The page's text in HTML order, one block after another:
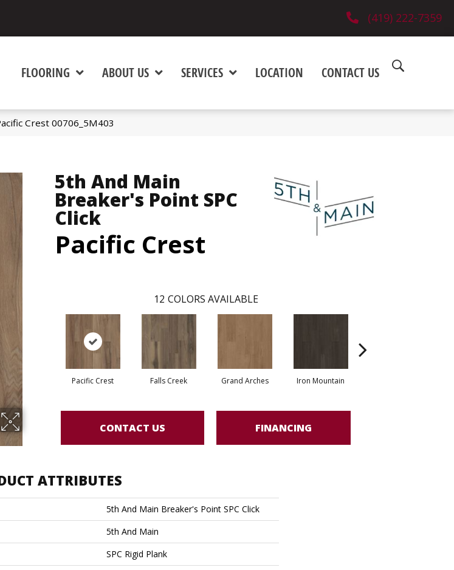
(419) 222-7359
FLOORING ABOUT US SERVICES LOCATION CONTACT US
Crest 00706_5M403
5th And Main
Breaker's Point SPC
Click
Pacific Crest
12 COLORS AVAILABLE
Pacific Crest Falls Creek Grand Arches Iron Mountain
CONTACT US FINANCING
ATTRIBUTES
5th And Main Breaker's Point SPC Click
5th And Main
SPC Rigid Plank